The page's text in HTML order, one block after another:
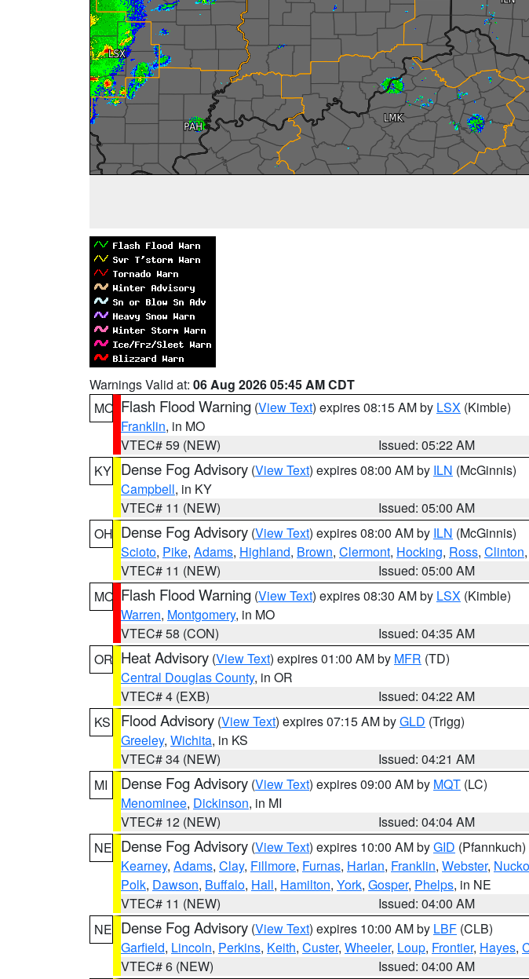
Warnings Valid at: 06 Aug 2026 05:45 AM CDT
MO Flash Flood Warning (View Text) expires 08:15 AM by LSX (Kimble)
Franklin, in MO
VTEC# 59 (NEW)
Issued: 05:22 AM
KY Dense Fog Advisory (View Text) expires 08:00 AM by ILN (McGinnis)
Campbell, in KY
VTEC# 11 (NEW)
Issued: 05:00 AM
OH Dense Fog Advisory (View Text) expires 08:00 AM by ILN (McGinnis)
Scioto, Pike, Adams, Highland, Brown, Clermont, Hocking, Ross, Clinton,
VTEC# 11 (NEW)
Issued: 05:00 AM
MO Flash Flood Warning (View Text) expires 08:30 AM by LSX (Kimble)
Warren, Montgomery, in MO
VTEC# 58 (CON)
Issued: 04:35 AM
OR Heat Advisory (View Text) expires 01:00 AM by MFR (TD)
Central Douglas County, in OR
VTEC# 4 (EXB)
Issued: 04:22 AM
KS
Flood Advisory (View Text) expires 07:15 AM byGLD (Trigg)
Greeley, Wichita, in KS
VTEC# 34 (NEW)
Issued: 04:21 AM
MI
Dense Fog Advisory (View Text) expires 09:00 AM by MQT (LC)
Menominee, Dickinson, in MI
VTEC# 12 (NEW)
Issued: 04:04 AM
NE Dense Fog Advisory (View Text) expires 10:00 AM byGID (Pfannkuch)
Kearney, Adams, Clay, Fillmore, Furnas, Harlan, Franklin, Webster,
Polk, Dawson, Buffalo, Hall, Hamilton, York, Gosper, Phelps, in NE
VTEC# 11 (NEW)
Issued: 04:00 AM
NE Dense Fog Advisory (View Text) expires 10:00 AM by LBF (CLB)
Garfield, Lincoln, Perkins, Keith, Custer, Wheeler, Loup, Frontier, Hayes,
VTEC# 6 (NEW)
Issued: 04:00 AM